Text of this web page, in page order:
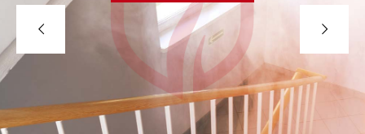
CONTACT US